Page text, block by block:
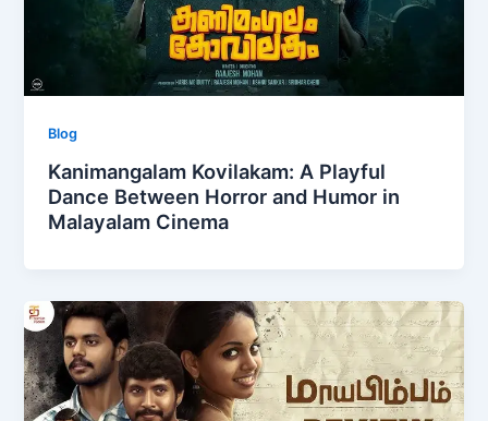
Blog
Kanimangalam Kovilakam: A Playful
Dance Between Horror and Humor in
Malayalam Cinema